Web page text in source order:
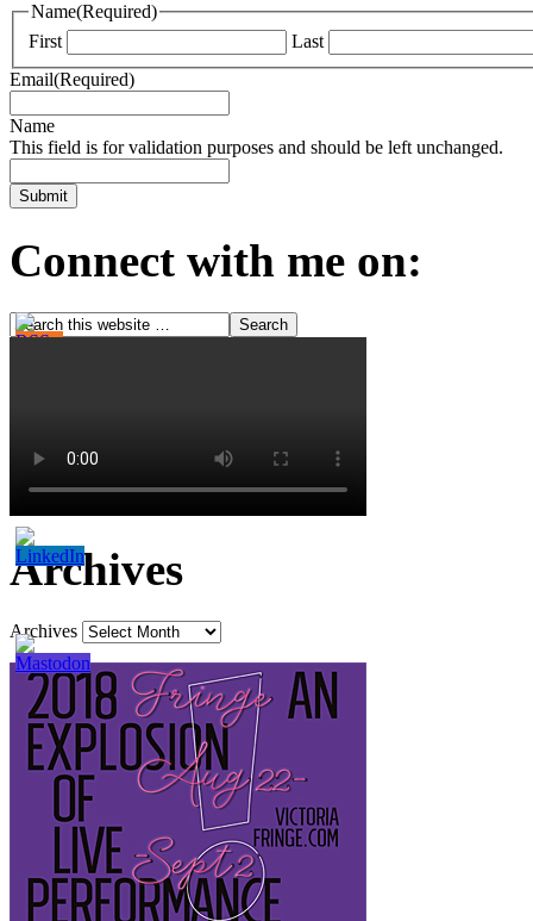
Name(Required)
First
Last
Email(Required)
Name
This field is for validation purposes and should be left unchanged.
Connect with me on:
Archives
Archives